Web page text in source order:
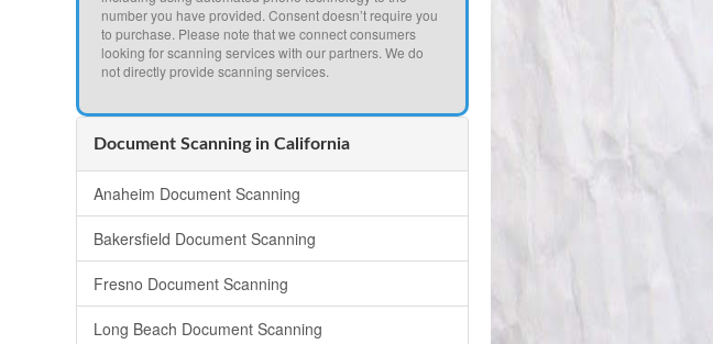
number you have provided. Consent doesn’t require you
to purchase. Please note that we connect consumers
looking for scanning services with our partners. We do
not directly provide scanning services.
Document Scanning in California
Anaheim Document Scanning
Bakersfield Document Scanning
Fresno Document Scanning
Long Beach Document Scanning